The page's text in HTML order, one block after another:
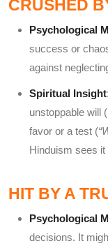
CRUSHED
Psychological
success or
against
Spiritual Insight
unstoppable will
favor or a test (
Hinduism sees it
HIT BY A
Psychological
decisions. It